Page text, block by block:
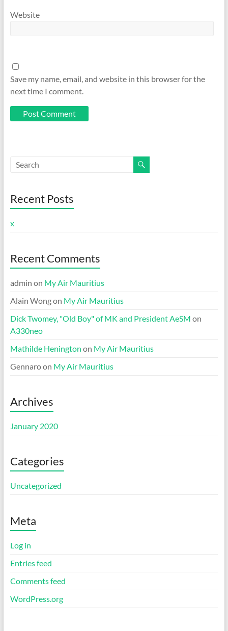
Website
Save my name, email, and website in this browser for the
next time I comment.
Recent Posts
x
Recent Comments
admin on My Air Mauritius
Alain Wongon My Air Mauritius
Dick Twomey, "Old Boy" of MK and President AeSM on
A330neo
Mathilde Henington on My Air Mauritius
Gennaroon My Air Mauritius
Archives
January 2020
Categories
Uncategorized
Meta
Log in
Entries feed
Comments feed
WordPress.org